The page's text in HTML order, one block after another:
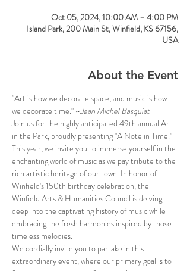
Oct 05, 2024, 10:00 AM – 4:00 PM
Island Park, 200 Main St, Winfield, KS 67156,
USA
About the Event
"Art is how we decorate space, and music is how
we decorate time." ~Jean Michel Basquiat
Join us for the highly anticipated 49th annual Art
in the Park, proudly presenting "A Note in Time."
This year, we invite you to immerse yourself in the
enchanting world of music as we pay tribute to the
rich artistic heritage of our town. In honor of
Winfield's 150th birthday celebration, the
Winfield Arts & Humanities Council is delving
deep into the captivating history of music while
embracing the fresh harmonies inspired by those
timeless melodies.
We cordially invite you to partake in this
extraordinary event, where our primary goal is to